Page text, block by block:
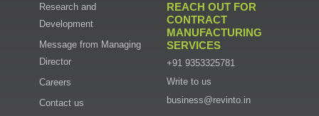
Research and
Development
Message from Managing
Director
Careers
Contact us
REACH OUT FOR
CONTRACT
MANUFACTURING
SERVICES
+91 9353325781
Write to us
business@revinto.in